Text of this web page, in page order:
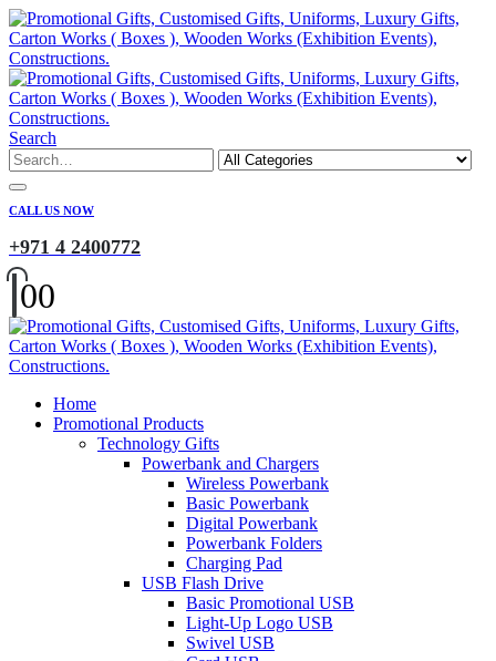
Search
CALL US NOW
+971 4 2400772
00
Home
Promotional Products
Technology Gifts
Powerbank and Chargers
Wireless Powerbank
Basic Powerbank
Digital Powerbank
Powerbank Folders
Charging Pad
USB Flash Drive
Basic Promotional USB
Light-Up Logo USB
Swivel USB